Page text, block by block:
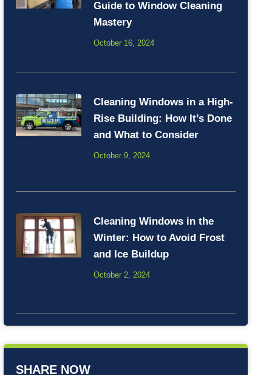
Guide to Window Cleaning
Mastery
October 16, 2024
Cleaning Windows in a High-
Rise Building: How It’s Done
and What to Consider
October 9, 2024
Cleaning Windows in the
Winter: How to Avoid Frost
and Ice Buildup
October 2, 2024
SHARE NOW